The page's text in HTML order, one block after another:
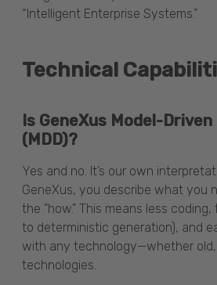
“Intelligent Enterprise Systems.”
Technical
Is GeneXus Model-
(MDD)?
Yes and no. It’s our own
GeneXus, you describe what you
the "how." This means less
to deterministic generation), and
with any technology—whether
technologies.